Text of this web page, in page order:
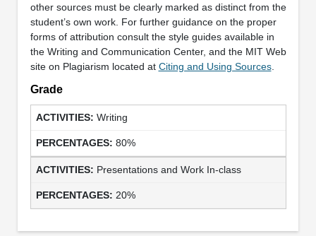
other sources must be clearly marked as distinct from the
student’s own work. For further guidance on the proper
forms of attribution consult the style guides available in
the Writing and Communication Center, and the MIT Web
site on Plagiarism located at Citing and Using Sources.
Grade
Writing
80%
Presentations and Work In-class
20%